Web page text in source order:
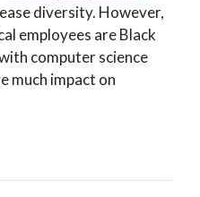
diversity. However,
employees are Black
computer science
much impact on